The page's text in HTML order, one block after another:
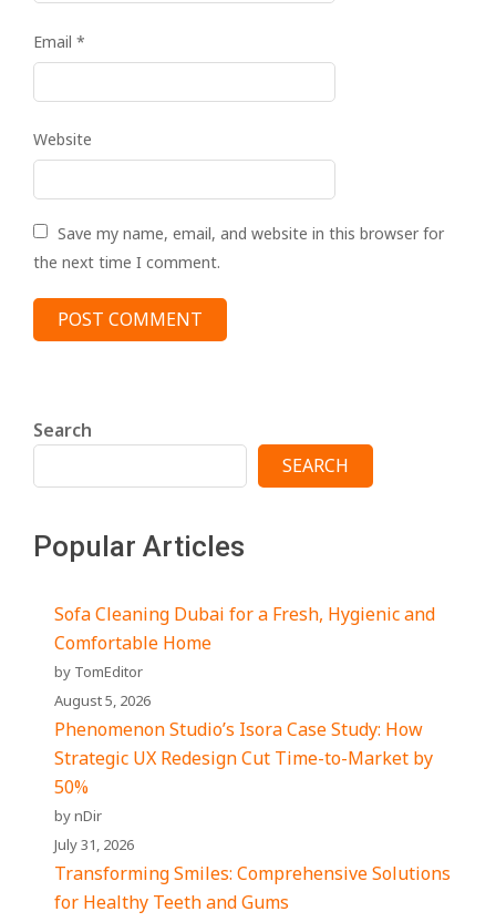
Email *
Website
Save my name, email, and website in this browser for
the next time I comment.
Search
SEARCH
Popular Articles
Sofa Cleaning Dubai for a Fresh, Hygienic and
Comfortable Home
by TomEditor
August 5, 2026
Phenomenon Studio’s Isora Case Study: How
Strategic UX Redesign Cut Time-to-Market by
50%
by nDir
July 31, 2026
Transforming Smiles: Comprehensive Solutions
for Healthy Teeth and Gums